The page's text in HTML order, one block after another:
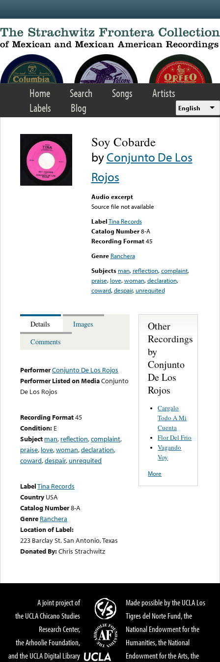
Home Search Songs
Artists
Labels
Blog English
Soy Cobarde
byConjunto De Los
Rojos
Audio excerpt
Source file not available
LabelTina Records
Catalog Number 8-A
Recording Format45
Genre Ranchera
Subjects man, reflection,complaint,
praise, love,woman,declaration,
coward,despair,unrequited
Details
Images
Comments
PerformerConjunto De Los Rojos
Performer Listed on MediaConjunto
De Los Rojos
Recording Format45
Condition: E
Subject man, reflection,complaint,
praise, love,woman,declaration,
coward,despair, unrequited
LabelTina Records
Country USA
Catalog Number8-A
Genre Ranchera
Location of Label:
223 Barclay St. San Antonio, Texas
Donated By:Chris Strachwitz
Other
Recordings
by
Conjunto
De Los
Rojos
Cargalo
Todo A Mi
Cuenta
Flor Del Frio
Vagando
Voy
More
A joint project of
the UCLA Chicano Studies
Research Center,
the Arhoolie Foundation,
and the UCLA Digital Library
Made possible by the UCLA Los
Tigres del Norte Fund, the
National Endowment for the
Humanities, the National
Endowment for the Arts, the